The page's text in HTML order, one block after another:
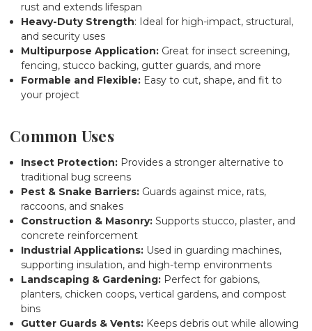
rust and extends lifespan
Heavy-Duty Strength: Ideal for high-impact, structural,
and security uses
Multipurpose Application: Great for insect screening,
fencing, stucco backing, gutter guards, and more
Formable and Flexible: Easy to cut, shape, and fit to
your project
Common Uses
Insect Protection: Provides a stronger alternative to
traditional bug screens
Pest & Snake Barriers: Guards against mice, rats,
raccoons, and snakes
Construction & Masonry: Supports stucco, plaster, and
concrete reinforcement
Industrial Applications: Used in guarding machines,
supporting insulation, and high-temp environments
Landscaping & Gardening: Perfect for gabions,
planters, chicken coops, vertical gardens, and compost
bins
Gutter Guards & Vents: Keeps debris out while allowing